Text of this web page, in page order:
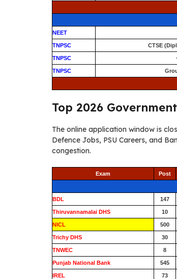
NEET
TNPSC CTSE
TNPSC
TNPSC
Top 2026
The online application window is
Defence Jobs, PSU Careers, and
congestion.
Exam Post
BDL 147
Thiruvannamalai DHS 10
NICL 500
Trichy DHS 30
TNWEC 8
Punjab National Bank 545
IREL 73